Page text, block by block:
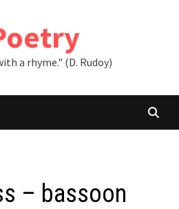
a rhyme." (D. Rudoy)
– bassoon